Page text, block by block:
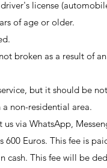
license
of age or older.
broken as a result of
but it should be
non-residential area.
via WhatsApp,
Euros. This fee is
cash. This fee will be